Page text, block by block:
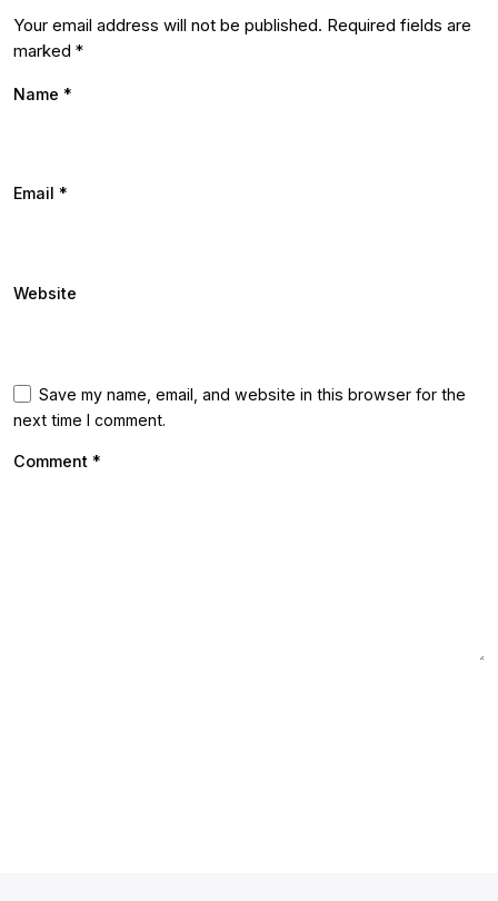
Your email address will not be published. Required fields are
marked *
Name *
Email *
Website
Save my name, email, and website in this browser for the
next time I comment.
Comment *